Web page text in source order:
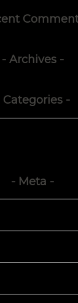
Archives
Categories
Meta